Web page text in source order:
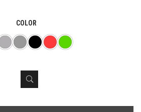
COLOR